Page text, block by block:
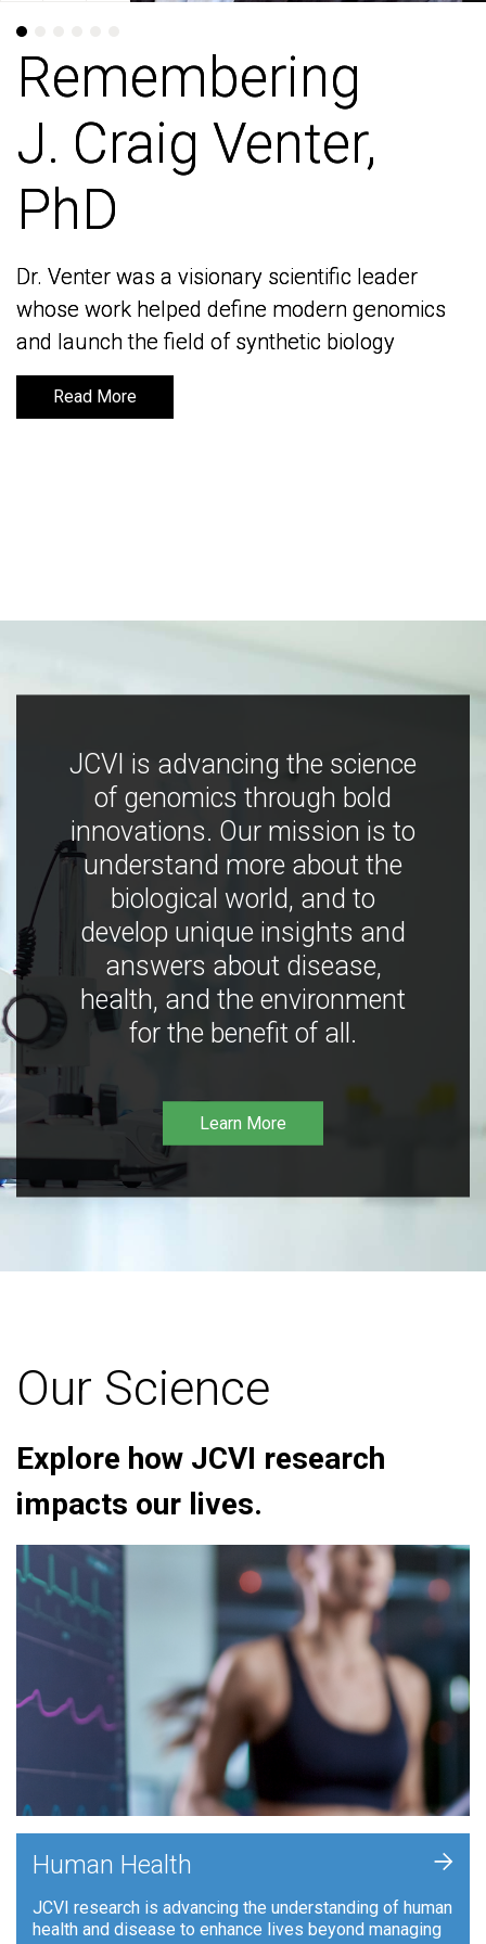
Remembering
J. Craig Venter,
PhD
Dr. Venter was a visionary scientific leader
whose work helped define modern genomics
and launch the field of synthetic biology
Read More
Remembering
J. Craig Venter,
PhD
Dr. Venter was a visionary scientific leader
whose work helped define modern genomics
and launch the field of synthetic biology
Read More
JCVI is advancing the science
of genomics through bold
innovations. Our mission is to
understand more about the
biological world, and to
develop unique insights and
answers about disease,
health, and the environment
for the benefit of all.
Learn More
Our Science
Explore how JCVI research
impacts our lives.
Human Health
JCVI research is advancing the understanding of human
health and disease to enhance lives beyond managing
+